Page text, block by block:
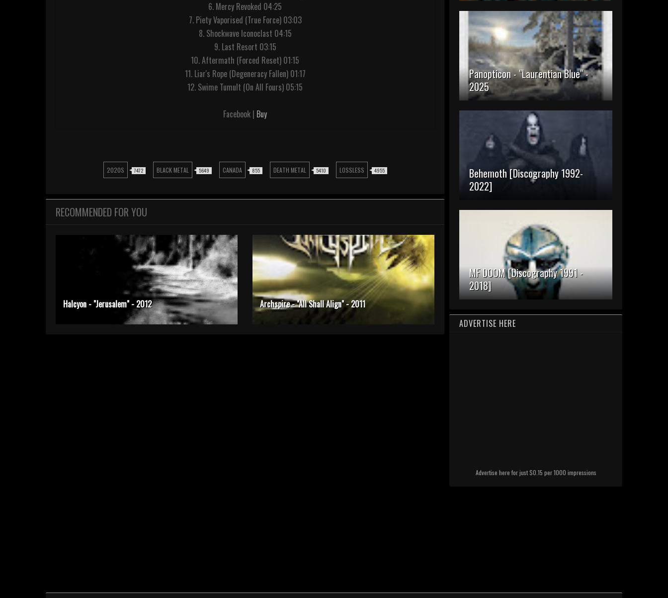
6. Mercy Revoked 04:25
7. Piety Vaporised (True Force) 03:03
8. Shockwave Iconoclast 04:15
9. Last Resort 03:15
10. Aftermath (Forced Reset) 01:15
11. Liar's Rope (Degeneracy Fallen) 01:17
12. Swime Tumult (On All Fours) 05:15
Facebook | Buy
2020S 7472 BLACK METAL 5649 CANADA 855 DEATH METAL 5410 LOSSLESS 4955
RECOMMENDED FOR YOU
Halcyon - "Jerusalem" - 2012 Archspire - "All Shall Align" - 2011
Panopticon - "Laurentian Blue" -
2025
Behemoth [Discography 1992-
2022]
MF DOOM [Discography 1991 -
2018]
ADVERTISE HERE
Advertise here for just $0.15 per 1000 impressions